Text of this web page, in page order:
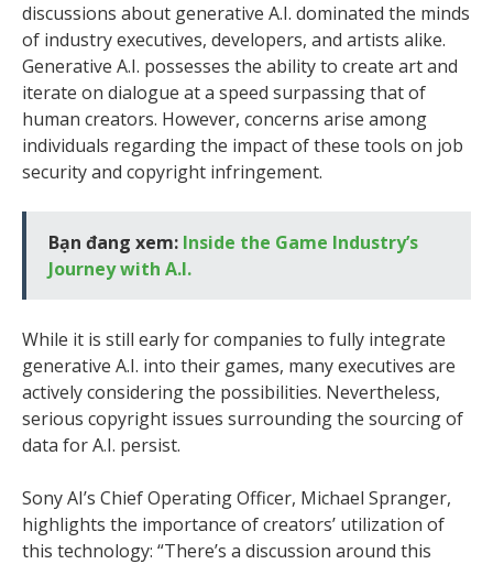
discussions about generative A.I. dominated the minds
of industry executives, developers, and artists alike.
Generative A.I. possesses the ability to create art and
iterate on dialogue at a speed surpassing that of
human creators. However, concerns arise among
individuals regarding the impact of these tools on job
security and copyright infringement.
Bạn đang xem: Inside the Game Industry’s
Journey with A.I.
While it is still early for companies to fully integrate
generative A.I. into their games, many executives are
actively considering the possibilities. Nevertheless,
serious copyright issues surrounding the sourcing of
data for A.I. persist.
Sony AI’s Chief Operating Officer, Michael Spranger,
highlights the importance of creators’ utilization of
this technology: “There’s a discussion around this